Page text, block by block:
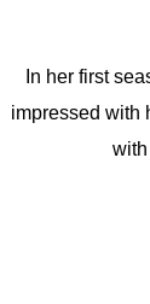
In her first
impressed with